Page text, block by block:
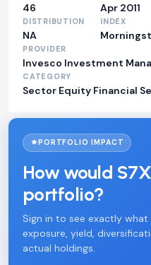
46 Apr 2011
DISTRIBUTION
NA
INDEX
PROVIDER
Invesco Investment
CATEGORY
Sector Equity Financial
PORTFOLIO IMPACT
How would
portfolio?
Sign in to see exactly
exposure, yield,
actual holdings.